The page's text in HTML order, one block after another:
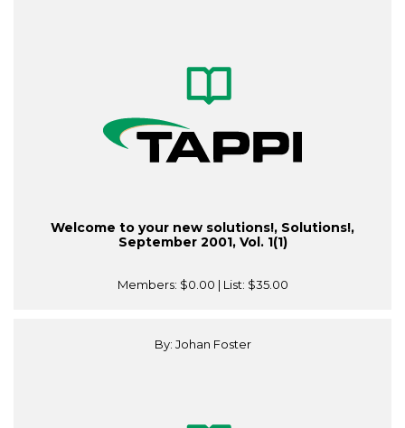
Welcome to your new solutions!, Solutions!,
September 2001, Vol. 1(1)
Members: $0.00 | List: $35.00
By: Johan Foster